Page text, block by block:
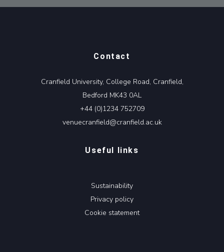
Contact
Cranfield University, College Road, Cranfield,
Bedford MK43 0AL
+44 (0)1234 752709
venuecranfield@cranfield.ac.uk
Useful links
Sustainability
Privacy policy
Cookie statement